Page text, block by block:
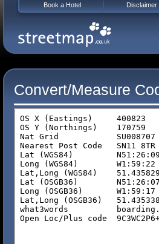
Convert/Measure
Book a Hotel Disclaimer